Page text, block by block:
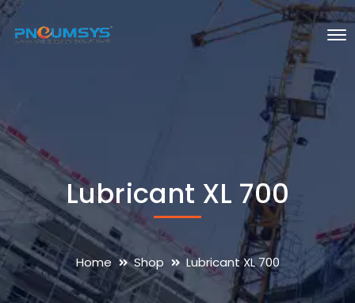
Lubricant XL 700
Home Shop Lubricant XL 700